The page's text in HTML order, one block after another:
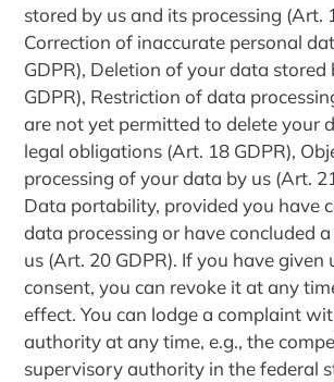
stored by us and its processing (Art.
Correction of inaccurate personal
GDPR), Deletion of your data stored
GDPR), Restriction of data
are not yet permitted to delete your
legal obligations (Art. 18 GDPR),
processing of your data by us (Art.
Data portability, provided you have
data processing or have concluded
us (Art. 20 GDPR). If you have given
consent, you can revoke it at any
effect. You can lodge a complaint
authority at any time, e.g., the
supervisory authority in the federal